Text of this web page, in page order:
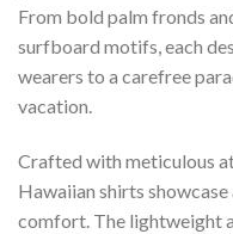
From bold palm fronds
surfboard motifs, each
wearers to a carefree
vacation.
Crafted with meticulous
Hawaiian shirts
comfort. The lightweight